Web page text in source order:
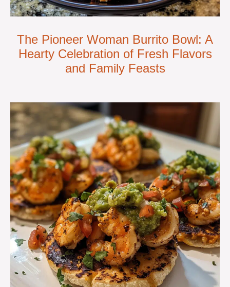
The Pioneer Woman Burrito Bowl: A
Hearty Celebration of Fresh Flavors
and Family Feasts